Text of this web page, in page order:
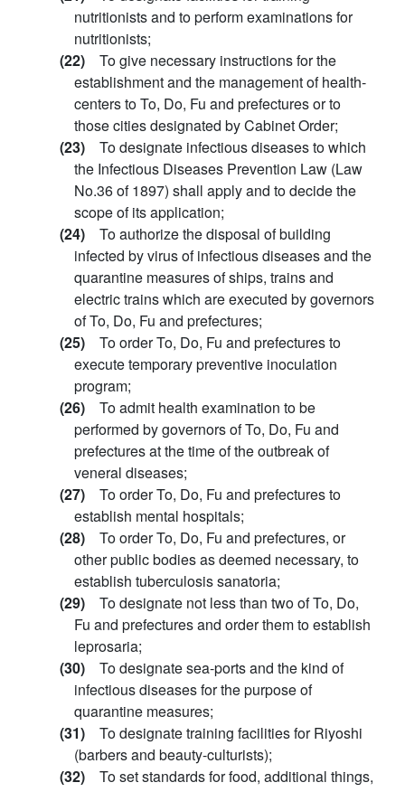
nutritionists and to perform examinations for
nutritionists;
(22) To give necessary instructions for the
establishment and the management of health-
centers to To, Do, Fu and prefectures or to
those cities designated by Cabinet Order;
(23) To designate infectious diseases to which
the Infectious Diseases Prevention Law (Law
No.36 of 1897) shall apply and to decide the
scope of its application;
(24) To authorize the disposal of building
infected by virus of infectious diseases and the
quarantine measures of ships, trains and
electric trains which are executed by governors
of To, Do, Fu and prefectures;
(25) To order To, Do, Fu and prefectures to
execute temporary preventive inoculation
program;
(26) To admit health examination to be
performed by governors of To, Do, Fu and
prefectures at the time of the outbreak of
veneral diseases;
(27) To order To, Do, Fu and prefectures to
establish mental hospitals;
(28) To order To, Do, Fu and prefectures, or
other public bodies as deemed necessary, to
establish tuberculosis sanatoria;
(29) To designate not less than two of To, Do,
Fu and prefectures and order them to establish
leprosaria;
(30) To designate sea-ports and the kind of
infectious diseases for the purpose of
quarantine measures;
(31) To designate training facilities for Riyoshi
(barbers and beauty-culturists);
(32) To set standards for food, additional things,